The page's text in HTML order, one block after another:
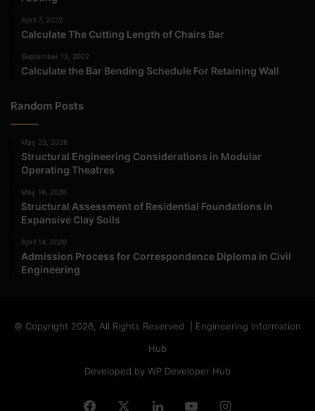
April 7, 2022
Calculate The Cutting Length of Chairs Bar
September 13, 2022
Calculate the Bar Bending Schedule For Retaining Wall
Random Posts
May 23, 2026
Structural Engineering Considerations in Modular
Operating Theatres
May 16, 2026
Structural Assessment of Residential Foundations in
Expansive Clay Soils
April 14, 2026
Admission Process for Correspondence Diploma in Civil
Engineering
© Copyright 2026, All Rights Reserved | Engineering Information
Hub
Developed by WP Developer Hub
Facebook LinkedInYouTubeInstagram